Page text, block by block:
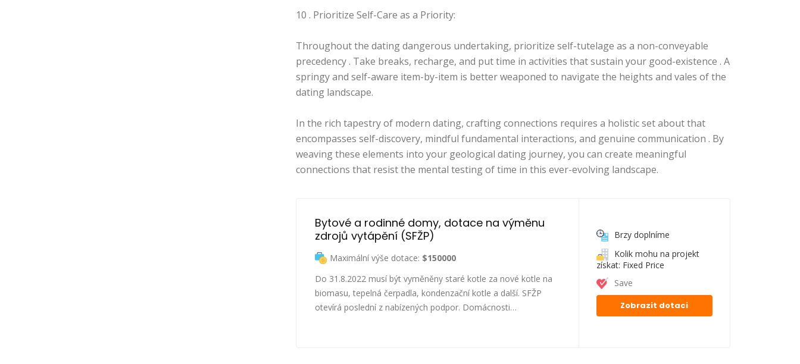
10 . Prioritize Self-Care as a Priority:
Throughout the dating dangerous undertaking, prioritize self-tutelage as a non-conveyable
precedency . Take breaks, recharge, and put time in activities that sustain your good-existence . A
springy and self-aware item-by-item is better weaponed to navigate the heights and vales of the
dating landscape.
In the rich tapestry of modern dating, crafting connections requires a holistic set about that
encompasses self-discovery, mindful fundamental interactions, and genuine communication . By
weaving these elements into your geological dating journey, you can create meaningful
connections that resist the mental testing of time in this ever-evolving landscape.
Bytové a rodinné domy, dotace na výměnu
zdrojů vytápění (SFŽP)
Maximální výše dotace: $150000
Do 31.8.2022 musí být vyměněny staré kotle za nové kotle na
biomasu, tepelná čerpadla, kondenzační kotle a další. SFŽP
otevírá poslední z nabízených podpor. Domácnosti…
Brzy doplníme
Kolik mohu na projekt
získat: Fixed Price
Save
Zobrazit dotaci